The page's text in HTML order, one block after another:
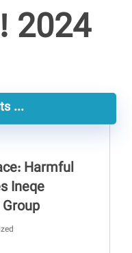
2024
...
Harmful
Ineqe